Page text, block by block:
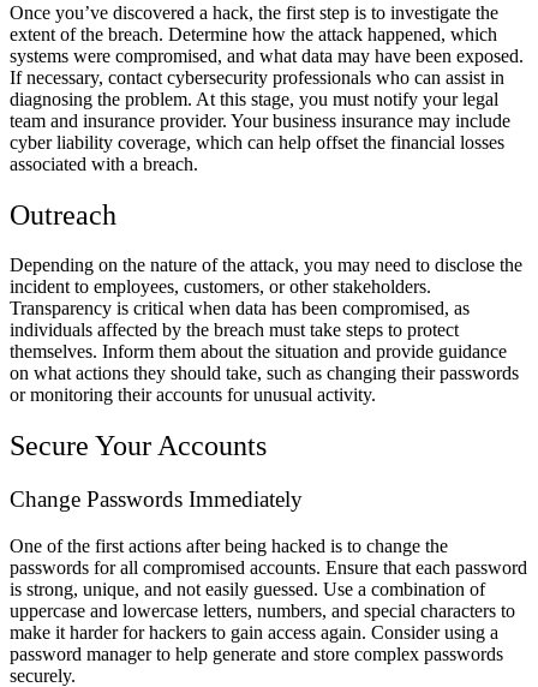
Once you’ve discovered a hack, the first step is to investigate the
extent of the breach. Determine how the attack happened, which
systems were compromised, and what data may have been exposed.
If necessary, contact cybersecurity professionals who can assist in
diagnosing the problem. At this stage, you must notify your legal
team and insurance provider. Your business insurance may include
cyber liability coverage, which can help offset the financial losses
associated with a breach.
Outreach
Depending on the nature of the attack, you may need to disclose the
incident to employees, customers, or other stakeholders.
Transparency is critical when data has been compromised, as
individuals affected by the breach must take steps to protect
themselves. Inform them about the situation and provide guidance
on what actions they should take, such as changing their passwords
or monitoring their accounts for unusual activity.
Secure Your Accounts
Change Passwords Immediately
One of the first actions after being hacked is to change the
passwords for all compromised accounts. Ensure that each password
is strong, unique, and not easily guessed. Use a combination of
uppercase and lowercase letters, numbers, and special characters to
make it harder for hackers to gain access again. Consider using a
password manager to help generate and store complex passwords
securely.